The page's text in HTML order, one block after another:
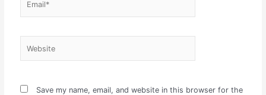
Save my name, email, and website in this browser for the